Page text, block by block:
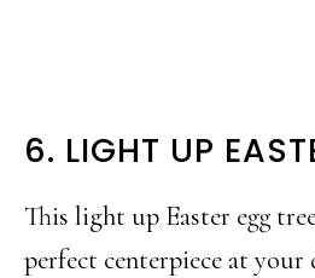
6. LIGHT UP
This light up Easter egg
perfect centerpiece at